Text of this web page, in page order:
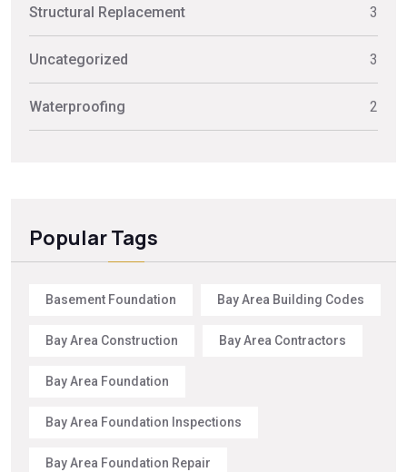
Structural Replacement 3
Uncategorized 3
Waterproofing 2
Popular Tags
Basement Foundation Bay Area Building Codes
Bay Area Construction Bay Area Contractors
Bay Area Foundation
Bay Area Foundation Inspections
Bay Area Foundation Repair